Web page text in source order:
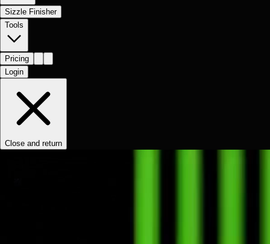
Sizzle Finisher
Tools
Pricing
Login
Close and return